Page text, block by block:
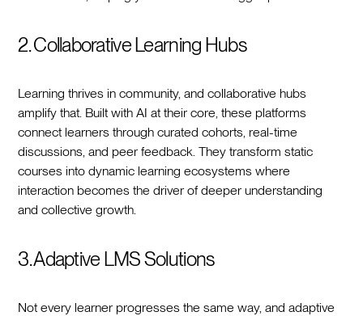
2. Collaborative Learning Hubs
Learning thrives in community, and collaborative hubs
amplify that. Built with AI at their core, these platforms
connect learners through curated cohorts, real-time
discussions, and peer feedback. They transform static
courses into dynamic learning ecosystems where
interaction becomes the driver of deeper understanding
and collective growth.
3. Adaptive LMS Solutions
Not every learner progresses the same way, and adaptive